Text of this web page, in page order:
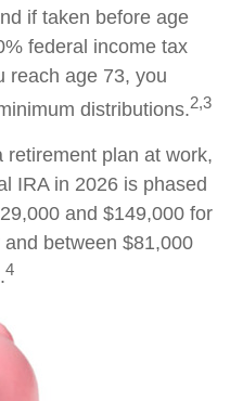
if taken before age
federal income tax
reach age 73, you
distributions.2,3
retirement plan at work,
IRA in 2026 is phased
and $149,000 for
between $81,000
4